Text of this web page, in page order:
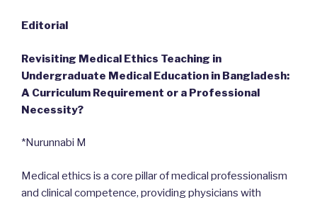
Editorial
Revisiting Medical Ethics Teaching in
Undergraduate Medical Education in Bangladesh:
A Curriculum Requirement or a Professional
Necessity?
*Nurunnabi M
Medical ethics is a core pillar of medical professionalism
and clinical competence, providing physicians with